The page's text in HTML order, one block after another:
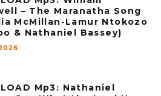
– The Maranatha Song
McMillan-Lamur Ntokozo
& Nathaniel Bassey)
Mp3: Nathaniel